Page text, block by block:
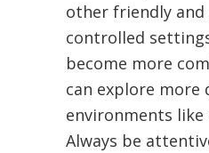
other friendly and
controlled
become more
can explore more
environments like
Always be